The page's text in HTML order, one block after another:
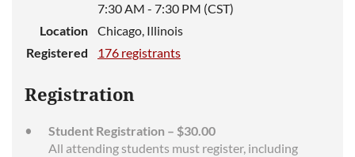
7:30 AM - 7:30 PM (CST)
Location
Chicago, Illinois
Registered
176 registrants
Registration
Student Registration – $30.00
All attending students must register, including